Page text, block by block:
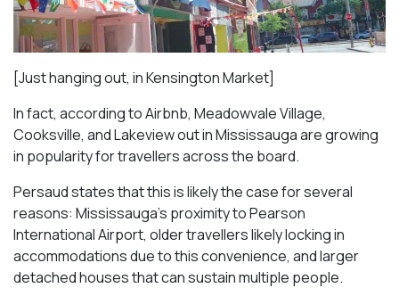
[Just hanging out, in Kensington Market]
In fact, according to Airbnb, Meadowvale Village,
Cooksville, and Lakeview out in Mississauga are growing
in popularity for travellers across the board.
Persaud states that this is likely the case for several
reasons: Mississauga’s proximity to Pearson
International Airport, older travellers likely locking in
accommodations due to this convenience, and larger
detached houses that can sustain multiple people.